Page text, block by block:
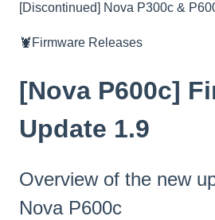
[Discontinued] Nova P300c &
🦞Firmware Releases
[Nova P600c]
Update 1.9
Overview of the new
Nova P600c